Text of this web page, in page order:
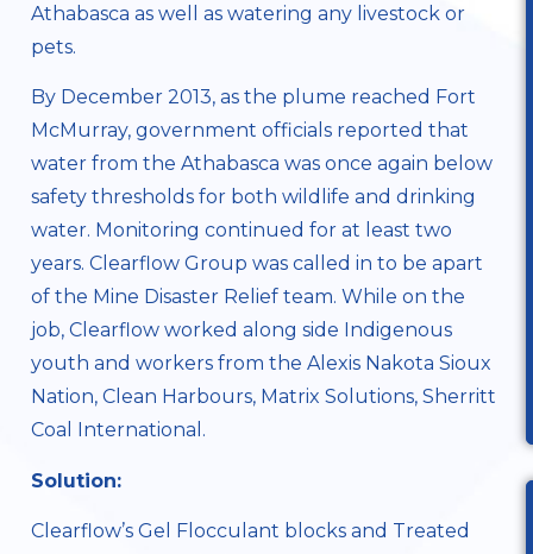
Athabasca as well as watering any livestock or
pets.
By December 2013, as the plume reached Fort
McMurray, government officials reported that
water from the Athabasca was once again below
safety thresholds for both wildlife and drinking
water. Monitoring continued for at least two
years. Clearflow Group was called in to be apart
of the Mine Disaster Relief team. While on the
job, Clearflow worked along side Indigenous
youth and workers from the Alexis Nakota Sioux
Nation, Clean Harbours, Matrix Solutions, Sherritt
Coal International.
Solution:
Clearflow’s Gel Flocculant blocks and Treated